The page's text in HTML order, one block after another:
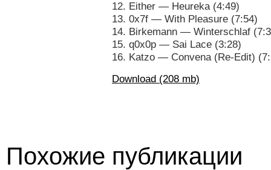
12. Either — Heureka (4:49)
13. 0x7f — With Pleasure (7:54)
14. Birkemann — Winterschlaf
15. q0x0p — Sai Lace (3:28)
16. Katzo — Convena (Re-Edit)
Download (208 mb)
Похожие публикации